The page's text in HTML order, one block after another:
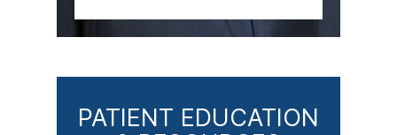
PATIENT EDUCATION